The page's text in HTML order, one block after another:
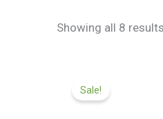
Showing all 8 results
Sale!